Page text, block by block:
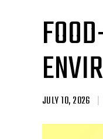
JULY 10, 2026 |